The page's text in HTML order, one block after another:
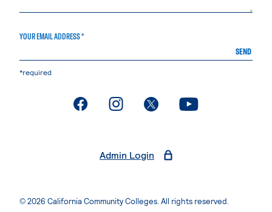
YOUR EMAIL ADDRESS *
SEND
*required
. External page. External page. External page. External page
Admin Login
© 2026 California Community Colleges. All rights reserved.